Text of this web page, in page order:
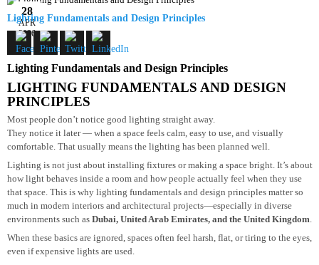
28
APR
2026
Lighting Fundamentals and Design Principles
LIGHTING FUNDAMENTALS AND DESIGN
PRINCIPLES
Most people don’t notice good lighting straight away.
They notice it later — when a space feels calm, easy to use, and visually
comfortable. That usually means the lighting has been planned well.
Lighting is not just about installing fixtures or making a space bright. It’s
how light behaves inside a room and how people actually feel when they use
that space. This is why lighting fundamentals and design principles matter so
much in modern interiors and architectural projects—especially in diverse
environments such asDubai,United Arab Emirates, and theUnited
When these basics are ignored, spaces often feel harsh, flat, or tiring to the